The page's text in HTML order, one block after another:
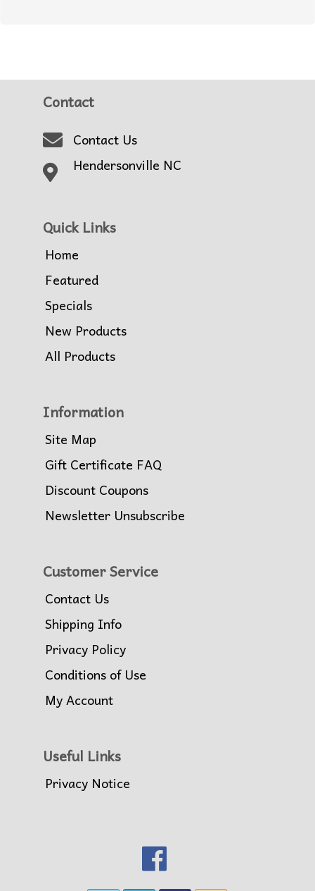
Contact
Contact Us
Hendersonville NC
Quick Links
Home
Featured
Specials
New Products
All Products
Information
Site Map
Gift Certificate FAQ
Discount Coupons
Newsletter Unsubscribe
Customer Service
Contact Us
Shipping Info
Privacy Policy
Conditions of Use
My Account
Useful Links
Privacy Notice